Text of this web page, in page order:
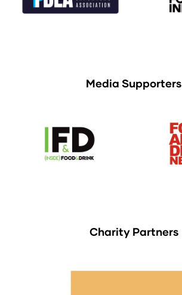
Media Supporters
Charity Partners